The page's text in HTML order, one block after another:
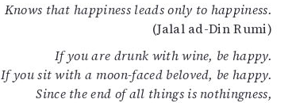
Knows that happiness leads only to happiness.
(Jalal ad-Din Rumi)
If you are drunk with wine, be happy.
If you sit with a moon-faced beloved, be happy.
Since the end of all things is nothingness,